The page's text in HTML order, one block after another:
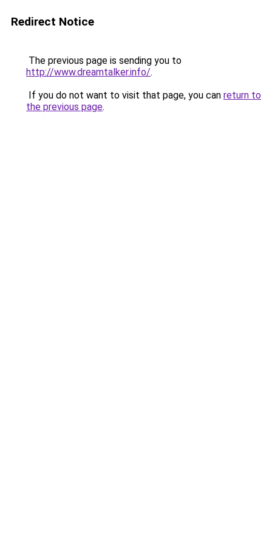
Redirect Notice
The previous page is sending you to
http://www.dreamtalker.info/.
If you do not want to visit that page, you can return to
the previous page.